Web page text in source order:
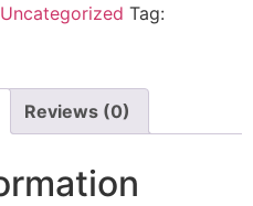
Uncategorized Tag:
Reviews (0)